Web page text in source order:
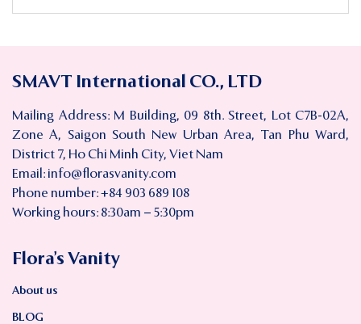
SMAVT International CO., LTD
Mailing Address: M Building, 09 8th. Street, Lot C7B-02A,
Zone A, Saigon South New Urban Area, Tan Phu Ward,
District 7, Ho Chi Minh City, Viet Nam
Email: info@florasvanity.com
Phone number: +84 903 689 108
Working hours: 8:30am – 5:30pm
Flora’s Vanity
About us
BLOG